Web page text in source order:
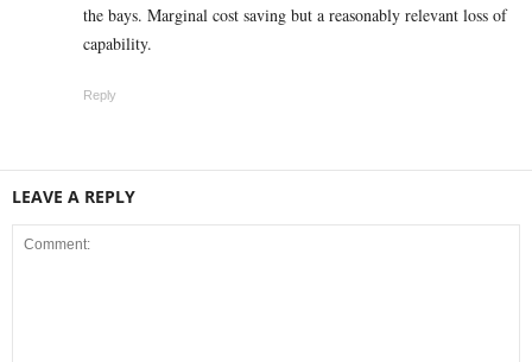
the bays. Marginal cost saving but a reasonably relevant loss of
capability.
Reply
LEAVE A REPLY